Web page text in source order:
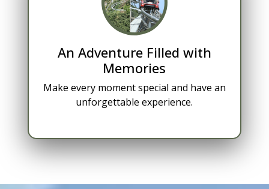
An Adventure Filled with
Memories
Make every moment special and have an
unforgettable experience.